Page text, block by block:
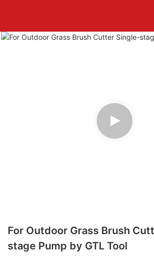
For Outdoor Grass Brush
stage Pump by GTL Tool